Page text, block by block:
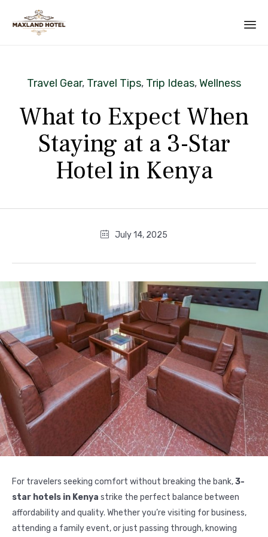
What to Expect When
Staying at a 3-Star
Hotel in Kenya
Category
Travel Gear, Travel Tips, Trip Ideas,Wellness
July 14, 2025
For travelers seeking comfort without breaking the bank,3-
star hotels in Kenya strike the perfect balance between
affordability and quality. Whether you’re visiting for business,
attending a family event, or just passing through, knowing